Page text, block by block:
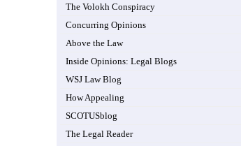
The Volokh Conspiracy
Concurring Opinions
Above the Law
Inside Opinions: Legal Blogs
WSJ Law Blog
How Appealing
SCOTUSblog
The Legal Reader